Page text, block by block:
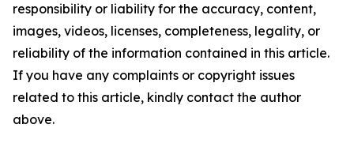
responsibility or liability for the accuracy, content,
images, videos, licenses, completeness, legality, or
reliability of the information contained in this article.
If you have any complaints or copyright issues
related to this article, kindly contact the author
above.